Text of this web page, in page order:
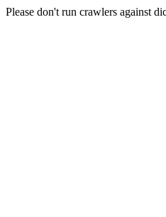
Please don't run crawlers against